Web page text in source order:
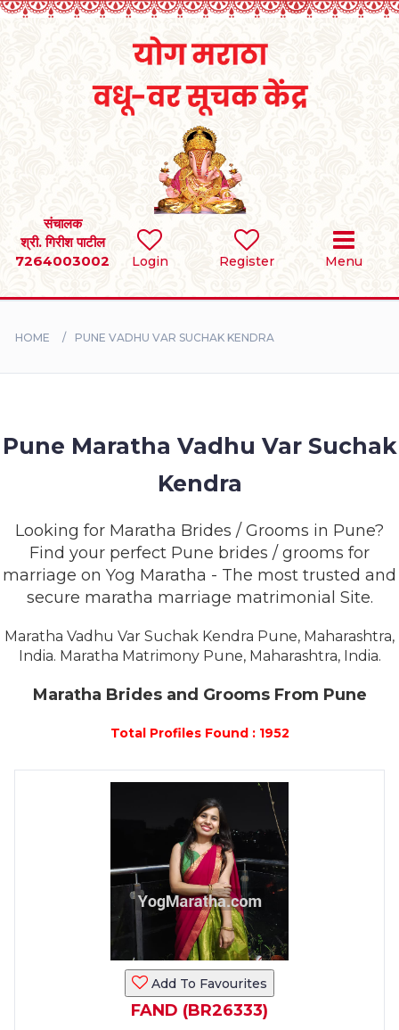
Login Register Menu
संचालक
श्री. गिरीश पाटील
7264003002
SEARCH
BRIDES
SUCCESS
LOGIN
HOME PUNE VADHU VAR SUCHAK KENDRA
Pune Maratha Vadhu Var Suchak
Kendra
Looking for Maratha Brides / Grooms in Pune?
Find your perfect Pune brides / grooms for
marriage on Yog Maratha - The most trusted and
secure maratha marriage matrimonial Site.
Maratha Vadhu Var Suchak Kendra Pune, Maharashtra,
India. Maratha Matrimony Pune, Maharashtra, India.
Maratha Brides and Grooms From Pune
Total Profiles Found : 1952
Add To Favourites
FAND (BR26333)